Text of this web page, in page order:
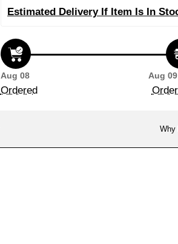
Estimated Delivery If Item Is In
Aug 08
Ordered
Aug
Why